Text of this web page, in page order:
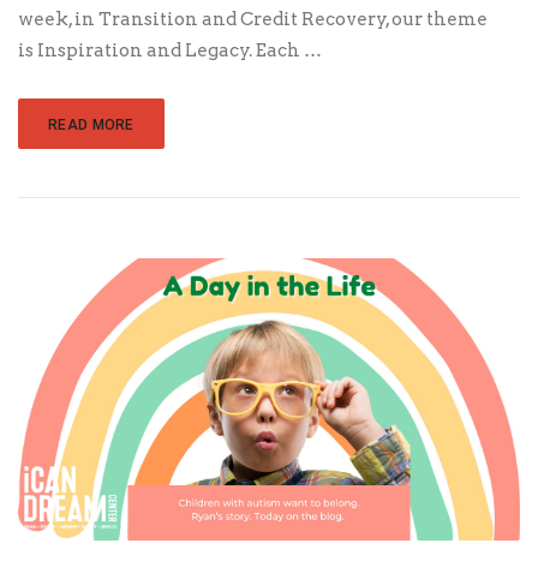
week, in Transition and Credit Recovery, our theme
is Inspiration and Legacy. Each …
READ MORE